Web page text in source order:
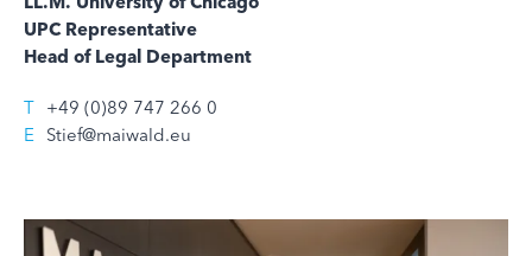
UPC Representative
Head of Legal Department
T +49 (0)89 747 266 0
E Stief@maiwald.eu